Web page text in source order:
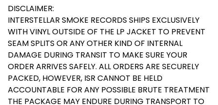
DISCLAIMER:
INTERSTELLAR SMOKE RECORDS SHIPS EXCLUSIVELY
WITH VINYL OUTSIDE OF THE LP JACKET TO PREVENT
SEAM SPLITS OR ANY OTHER KIND OF INTERNAL
DAMAGE DURING TRANSIT TO MAKE SURE YOUR
ORDER ARRIVES SAFELY. ALL ORDERS ARE SECURELY
PACKED, HOWEVER, ISR CANNOT BE HELD
ACCOUNTABLE FOR ANY POSSIBLE BRUTE TREATMENT
THE PACKAGE MAY ENDURE DURING TRANSPORT TO